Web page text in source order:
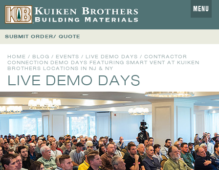
MENU
SUBMIT ORDER/ QUOTE
HOME / BLOG / EVENTS / LIVE DEMO DAYS / CONTRACTOR
CONNECTION DEMO DAYS FEATURING SMART VENT AT KUIKEN
BROTHERS LOCATIONS IN NJ & NY
LIVE DEMO DAYS